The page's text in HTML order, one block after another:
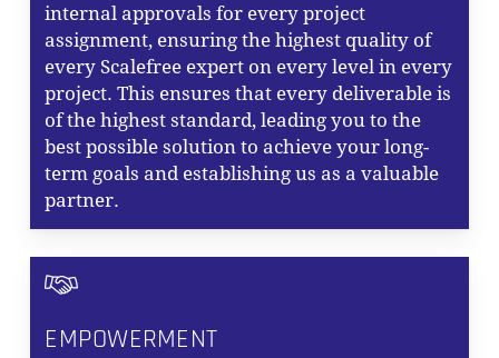
internal approvals for every project
assignment, ensuring the highest quality of
every Scalefree expert on every level in every
project. This ensures that every deliverable is
of the highest standard, leading you to the
best possible solution to achieve your long-
term goals and establishing us as a valuable
partner.
EMPOWERMENT